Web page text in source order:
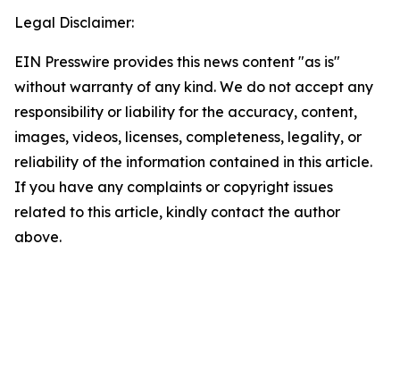
Legal Disclaimer:
EIN Presswire provides this news content "as is"
without warranty of any kind. We do not accept any
responsibility or liability for the accuracy, content,
images, videos, licenses, completeness, legality, or
reliability of the information contained in this article.
If you have any complaints or copyright issues
related to this article, kindly contact the author
above.